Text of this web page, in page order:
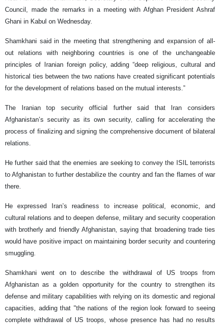
Council, made the remarks in a meeting with Afghan President Ashraf
Ghani in Kabul on Wednesday.
Shamkhani said in the meeting that strengthening and expansion of all-
out relations with neighboring countries is one of the unchangeable
principles of Iranian foreign policy, adding “deep religious, cultural and
historical ties between the two nations have created significant potentials
for the development of relations based on the mutual interests.”
The Iranian top security official further said that Iran considers
Afghanistan’s security as its own security, calling for accelerating the
process of finalizing and signing the comprehensive document of bilateral
relations.
He further said that the enemies are seeking to convey the ISIL terrorists
to Afghanistan to further destabilize the country and fan the flames of war
there.
He expressed Iran’s readiness to increase political, economic, and
cultural relations and to deepen defense, military and security cooperation
with brotherly and friendly Afghanistan, saying that broadening trade ties
would have positive impact on maintaining border security and countering
smuggling.
Shamkhani went on to describe the withdrawal of US troops from
Afghanistan as a golden opportunity for the country to strengthen its
defense and military capabilities with relying on its domestic and regional
capacities, adding that "the nations of the region look forward to seeing
complete withdrawal of US troops, whose presence has had no results